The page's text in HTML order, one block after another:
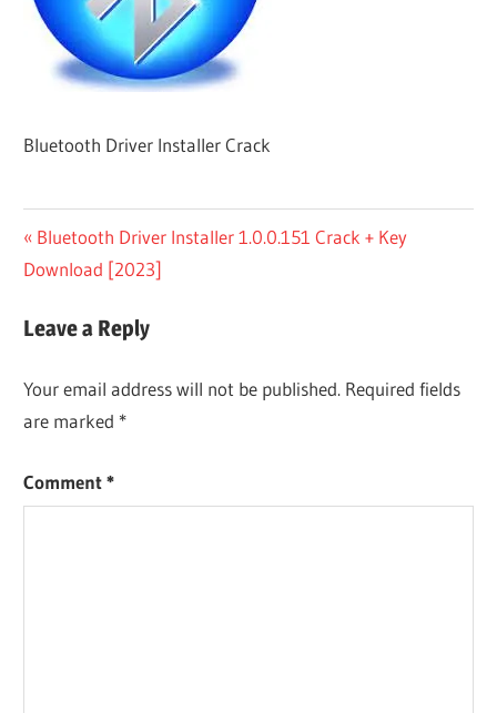
Bluetooth Driver Installer Crack
Post
navigation
Previous
Post:
Bluetooth Driver Installer 1.0.0.151 Crack + Key
Download [2023]
Leave a Reply
Your email address will not be published. Required fields
are marked *
Comment*